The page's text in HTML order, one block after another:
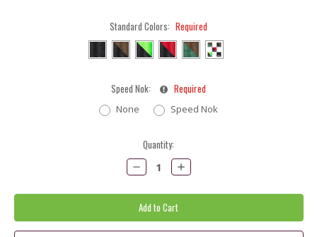
Standard Colors: Required
Speed Nok: Required
None Speed Nok
Quantity:
Decrease
Quantity:
Increase
Quantity: